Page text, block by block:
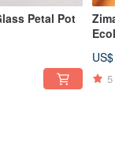
Endless Beauty |
value than Endless
Petal Pot
5